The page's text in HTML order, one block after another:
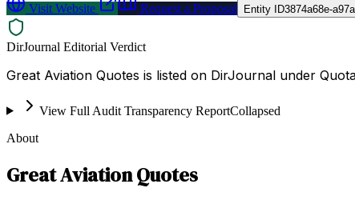
Visit Website
Request a Proposal Entity ID3874a68e-
DirJournal Editorial Verdict
Great Aviation Quotes is listed on DirJournal under
View Full Audit Transparency ReportCollapsed
About
Great Aviation Quotes